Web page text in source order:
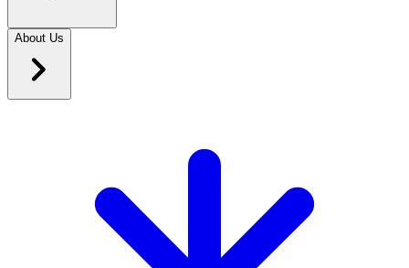
About Us